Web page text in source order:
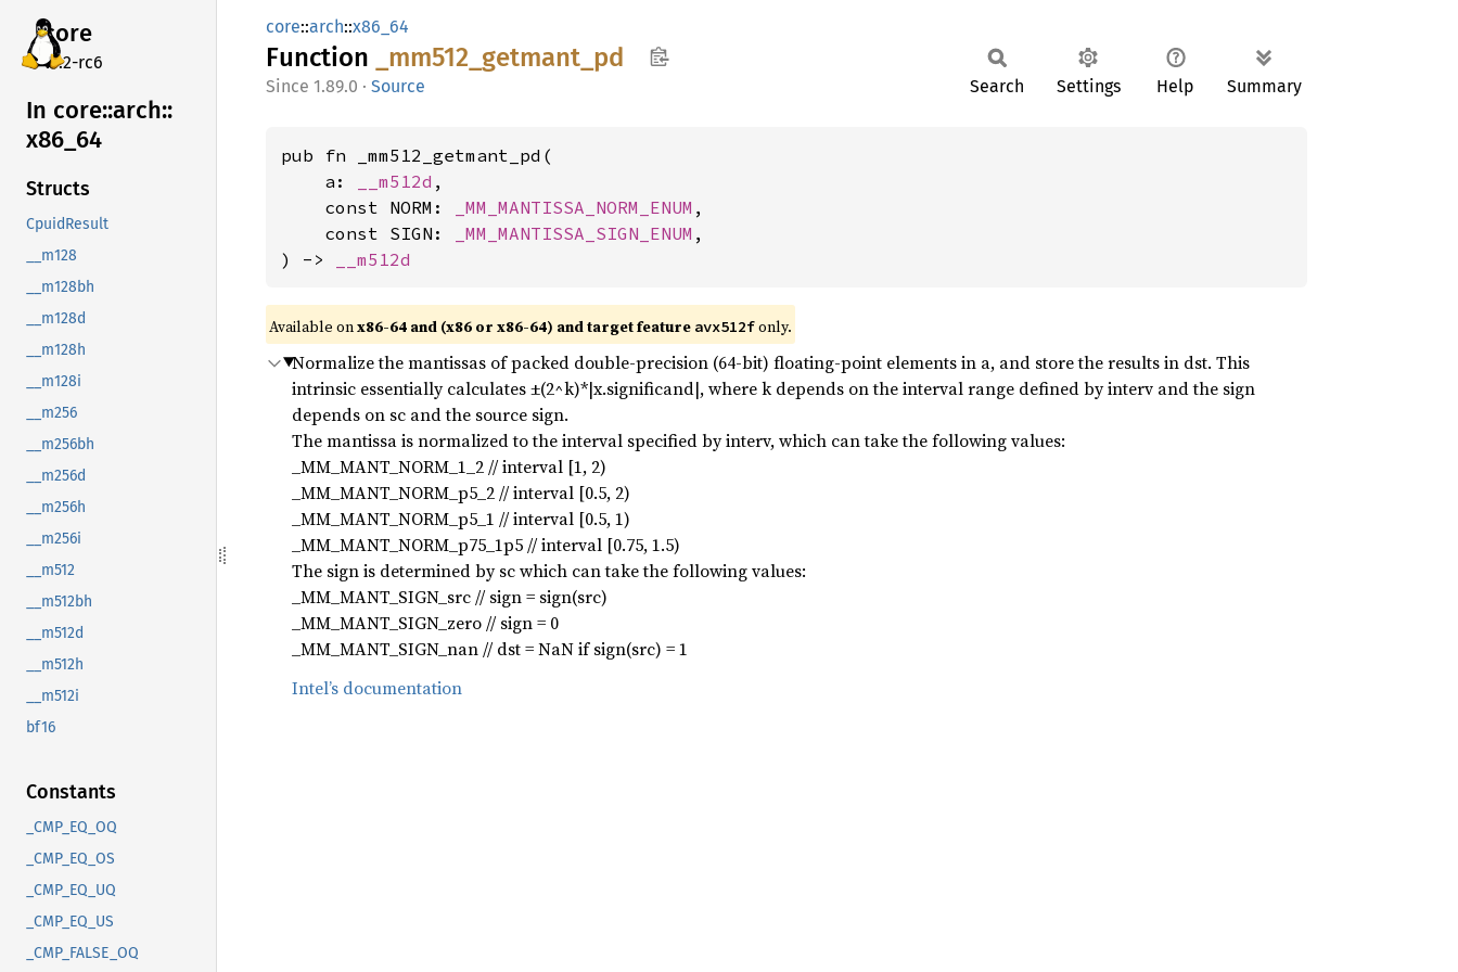
core
v7.2-rc6
In core::arch::
x86_ 64
Structs
CpuidResult
__m128
__m128bh
__m128d
__m128h
__m128i
__m256
__m256bh
__m256d
__m256h
__m256i
__m512
__m512bh
__m512d
__m512h
__m512i
bf16
Constants
_CMP_EQ_OQ
_CMP_EQ_OS
_CMP_EQ_UQ
_CMP_EQ_US
_CMP_FALSE_OQ
core::arch::x86_64
Function _mm512_ getmant_ pd
1.89.0 · Source Search Settings Help Summary
pub fn _mm512_getmant_pd(
    a:
__m512d ,
    const NORM:
_MM_MANTISSA_NORM_ENUM ,
    const SIGN:
_MM_MANTISSA_SIGN_ENUM ,
) ->
__m512d
Available onx86-64 and (x86 or x86-64) and target feature avx512fonly.
Normalize the mantissas of packed double-precision (64-bit) floating-point elements in a, and store the results in dst. This
intrinsic essentially calculates ±(2^k)*|x.significand|, where k depends on the interval range defined by interv and the sign
depends on sc and the source sign.
The mantissa is normalized to the interval specified by interv, which can take the following values:
_MM_MANT_NORM_1_2 // interval [1, 2)
_MM_MANT_NORM_p5_2 // interval [0.5, 2)
_MM_MANT_NORM_p5_1 // interval [0.5, 1)
_MM_MANT_NORM_p75_1p5 // interval [0.75, 1.5)
The sign is determined by sc which can take the following values:
_MM_MANT_SIGN_src // sign = sign(src)
_MM_MANT_SIGN_zero // sign = 0
_MM_MANT_SIGN_nan // dst = NaN if sign(src) = 1
Intel’s documentation